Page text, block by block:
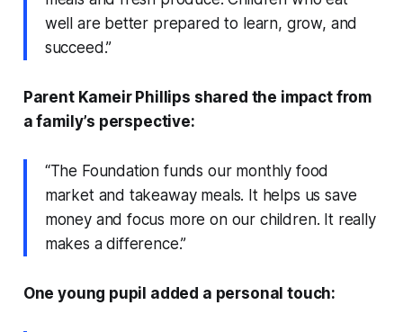
well are better prepared to learn, grow, and
succeed.”
Parent Kameir Phillips shared the impact from
a family’s perspective:
“The Foundation funds our monthly food
market and takeaway meals. It helps us save
money and focus more on our children. It really
makes a difference.”
One young pupil added a personal touch: